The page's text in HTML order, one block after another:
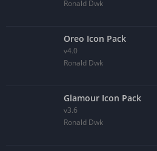
Ronald Dwk
Oreo Icon Pack
v4.0
Ronald Dwk
Glamour Icon Pack
v3.6
Ronald Dwk